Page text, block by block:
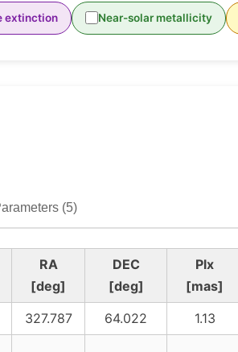
extinction Near-solar metallicity
(5)
RA
[deg]
DEC
[deg]
Plx
[mas]
327.787 64.022 1.13